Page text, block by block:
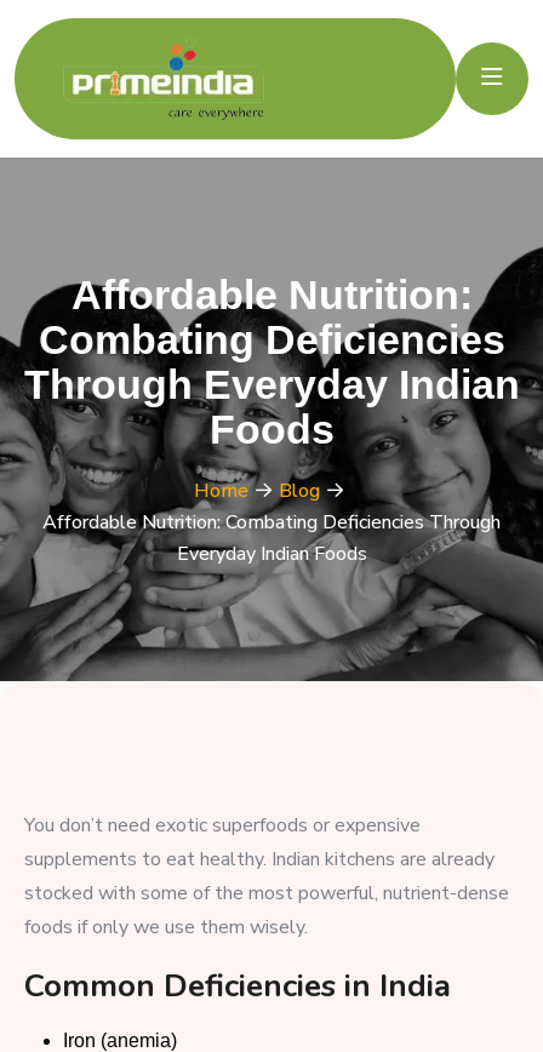
Affordable Nutrition:
Combating Deficiencies
Through Everyday Indian
Foods
Home
Blog
Affordable Nutrition: Combating Deficiencies Through
Everyday Indian Foods
You don’t need exotic superfoods or expensive
supplements to eat healthy. Indian kitchens are already
stocked with some of the most powerful, nutrient-dense
foods if only we use them wisely.
Common Deficiencies in India
Iron (anemia)